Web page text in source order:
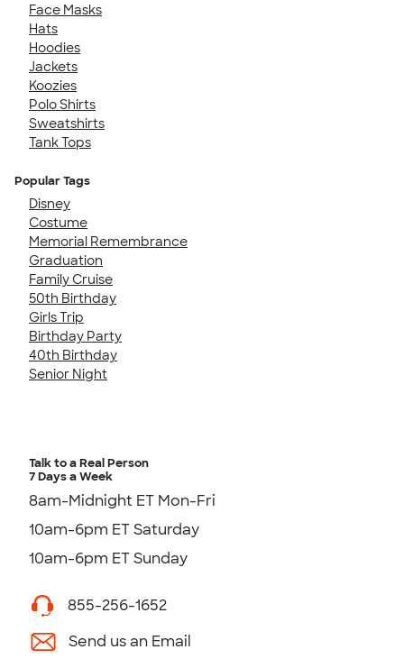
Face Masks
Hats
Hoodies
Jackets
Koozies
Polo Shirts
Sweatshirts
Tank Tops
Popular Tags
Disney
Costume
Memorial Remembrance
Graduation
Family Cruise
50th Birthday
Girls Trip
Birthday Party
40th Birthday
Senior Night
Talk to a Real Person
7 Days a Week
8am-Midnight ET Mon-Fri
10am-6pm ET Saturday
10am-6pm ET Sunday
855-256-1652
Send us an Email